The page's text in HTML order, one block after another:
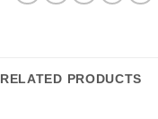
RELATED PRODUCTS